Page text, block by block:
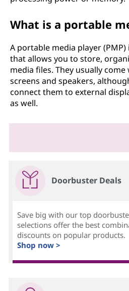
What is a portable
A portable media player (PMP)
that allows you to store,
media files. They usually
screens and speakers,
connect them to external
as well.
Doorbuster Deals
Save big with our top
selections offer the best
discounts on popular products.
Shop now >